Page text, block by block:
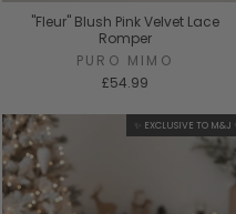
"Fleur" Blush Pink Velvet Lace
Romper
PURO MIMO
£54.99
✨ EXCLUSIVE TO M&J ✨